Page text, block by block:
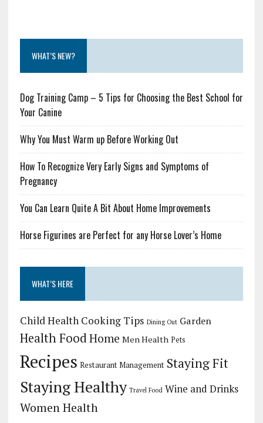
WHAT’S NEW?
Dog Training Camp – 5 Tips for Choosing the Best School for
Your Canine
Why You Must Warm up Before Working Out
How To Recognize Very Early Signs and Symptoms of
Pregnancy
You Can Learn Quite A Bit About Home Improvements
Horse Figurines are Perfect for any Horse Lover’s Home
WHAT’S HERE
Child Health Cooking Tips Dining Out Garden
Health FoodHome Men Health Pets
Recipes Restaurant Management Staying Fit
Staying Healthy Travel Food Wine and Drinks
Women Health